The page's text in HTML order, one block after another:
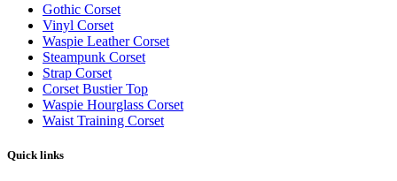
Gothic Corset
Vinyl Corset
Waspie Leather Corset
Steampunk Corset
Strap Corset
Corset Bustier Top
Waspie Hourglass Corset
Waist Training Corset
Quick links